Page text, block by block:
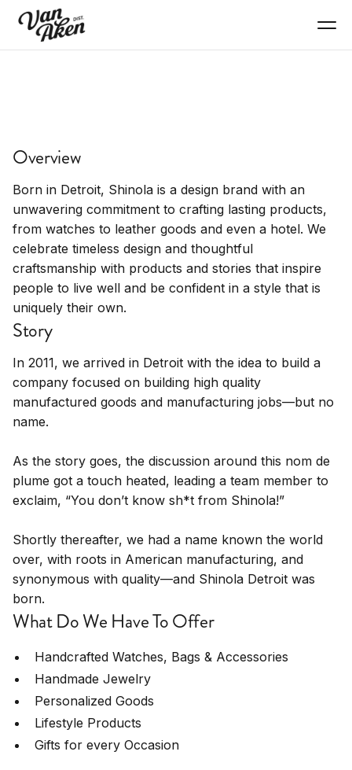
Premium watches, leather goods, American-
made goods.
Overview
Born in Detroit, Shinola is a design brand with an
unwavering commitment to crafting lasting products,
from watches to leather goods and even a hotel. We
celebrate timeless design and thoughtful
craftsmanship with products and stories that inspire
people to live well and be confident in a style that is
uniquely their own.
Story
In 2011, we arrived in Detroit with the idea to build a
company focused on building high quality
manufactured goods and manufacturing jobs—but no
name.
As the story goes, the discussion around this nom de
plume got a touch heated, leading a team member to
exclaim, “You don’t know sh*t from Shinola!”
Shortly thereafter, we had a name known the world
over, with roots in American manufacturing, and
synonymous with quality—and Shinola Detroit was
born.
What Do We Have To Offer
Handcrafted Watches, Bags & Accessories
Handmade Jewelry
Personalized Goods
Lifestyle Products
Gifts for every Occasion